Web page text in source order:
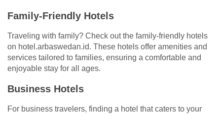
Family-Friendly Hotels
Traveling with family? Check out the family-friendly hotels
on hotel.arbaswedan.id. These hotels offer amenities and
services tailored to families, ensuring a comfortable and
enjoyable stay for all ages.
Business Hotels
For business travelers, finding a hotel that caters to your